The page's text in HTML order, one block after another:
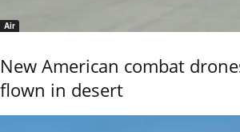
Air
New American combat
flown in desert